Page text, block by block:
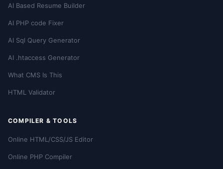
AI Based Resume Builder
AI PHP code Fixer
AI Sql Query Generator
AI .htaccess Generator
What CMS Is This
HTML Validator
COMPILER & TOOLS
Online HTML/CSS/JS Editor
Online PHP Compiler